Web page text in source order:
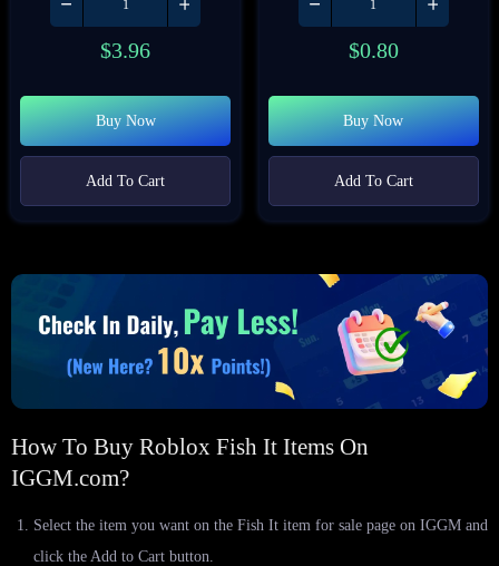
$3.96
Buy Now
Add To Cart
$0.80
Buy Now
Add To Cart
How To Buy Roblox Fish It Items On
IGGM.com?
Select the item you want on the Fish It item for sale page on IGGM and
click the Add to Cart button.